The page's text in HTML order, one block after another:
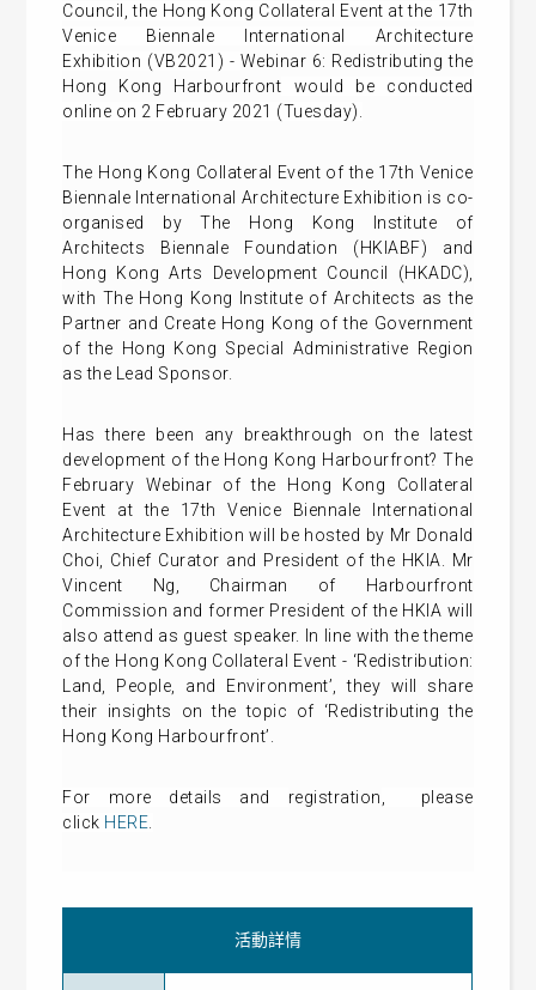
Council, the Hong Kong Collateral Event at the 17th
Venice Biennale International Architecture
Exhibition (VB2021) - Webinar 6: Redistributing the
Hong Kong Harbourfront
would be conducted
online on 2 February 2021 (Tuesday).
The Hong Kong Collateral Event of the 17th Venice
Biennale International Architecture Exhibition is co-
organised by The Hong Kong Institute of
Architects Biennale Foundation (HKIABF) and
Hong Kong Arts Development Council (HKADC),
with The Hong Kong Institute of Architects as the
Partner and Create Hong Kong of the Government
of the Hong Kong Special Administrative Region
as the Lead Sponsor.
Has there been any breakthrough on the latest
development of the Hong Kong Harbourfront? The
February Webinar of the Hong Kong Collateral
Event at the 17th Venice Biennale International
Architecture Exhibition will be hosted by Mr Donald
Choi, Chief Curator and President of the HKIA. Mr
Vincent Ng, Chairman of Harbourfront
Commission and former President of the HKIA will
also attend as guest speaker. In line with the theme
of the Hong Kong Collateral Event - ‘Redistribution:
Land, People, and Environment’, they will share
their insights on the topic of ‘Redistributing the
Hong Kong Harbourfront’.
For more details and registration
, please
click HERE
活動詳情